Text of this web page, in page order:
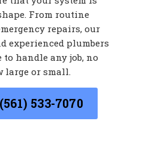
From routine
repairs, our
experienced plumbers
handle any job, no
large or small.
533-7070